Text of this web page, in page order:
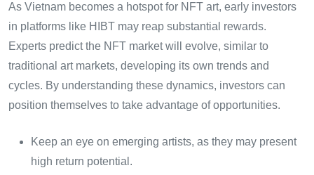
As Vietnam becomes a hotspot for NFT art, early investors
in platforms like HIBT may reap substantial rewards.
Experts predict the NFT market will evolve, similar to
traditional art markets, developing its own trends and
cycles. By understanding these dynamics, investors can
position themselves to take advantage of opportunities.
Keep an eye on emerging artists, as they may present
high return potential.